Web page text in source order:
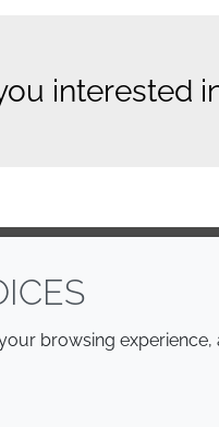
interested
Annual
browsing